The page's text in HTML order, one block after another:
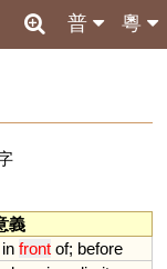
粵
普
義
in front of; before